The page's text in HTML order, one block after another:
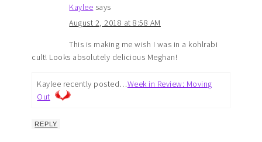
Kaylee says
August 2, 2018 at 8:58 AM
This is making me wish I was in a kohlrabi
cult! Looks absolutely delicious Meghan!
Kaylee recently posted…Week in Review: Moving
Out
REPLY